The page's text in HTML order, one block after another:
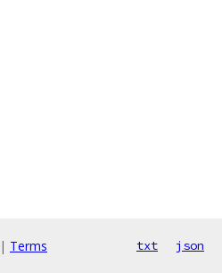
| Terms txt json